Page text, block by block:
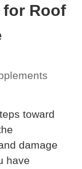
for Roof
toward
damage
have